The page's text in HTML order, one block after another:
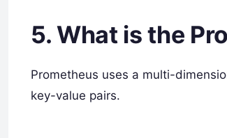
5. What is the
Prometheus uses a multi-
key-value pairs.